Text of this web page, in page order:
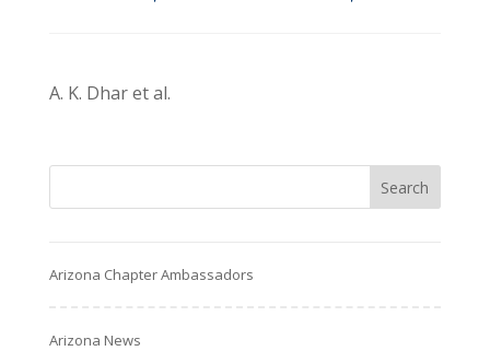
A. K. Dhar et al.
Arizona Chapter Ambassadors
Arizona News